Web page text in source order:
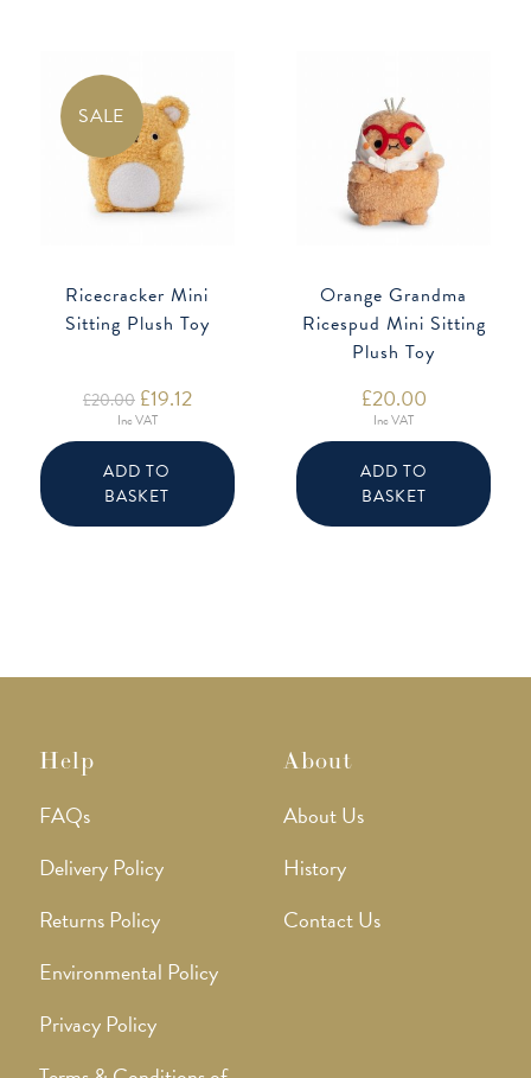
SALE
Ricecracker Mini
Sitting Plush Toy
£20.00 Original
price
was:
£20.00.
£19.12Current
price
£19.12.
Inc VAT
ADD TO
BASKET
Orange Grandma
Ricespud Mini Sitting
Plush Toy
£20.00
Inc VAT
ADD TO
BASKET
Help
FAQs
Delivery Policy
Returns Policy
Environmental Policy
Privacy Policy
About
About Us
History
Contact Us